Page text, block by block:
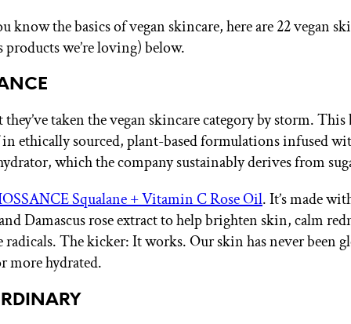
know the basics of vegan skincare, here are 22 vegan
products we’re loving) below.
they’ve taken the vegan skincare category by storm.
ethically sourced, plant-based formulations infused
which the company sustainably derives from
Squalane + Vitamin C Rose Oil. It’s made
Damascus rose extract to help brighten skin, calm
radicals. The kicker: It works. Our skin has never been
more hydrated.